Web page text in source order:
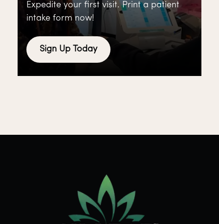
Expedite your first visit. Print a patient
intake form now!
Sign Up Today